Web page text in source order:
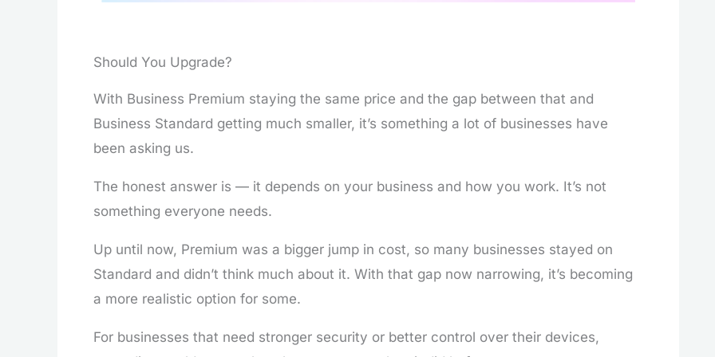
Should You Upgrade?
With Business Premium staying the same price and the gap between that and
Business Standard getting much smaller, it’s something a lot of businesses have
been asking us.
The honest answer is — it depends on your business and how you work. It’s not
something everyone needs.
Up until now, Premium was a bigger jump in cost, so many businesses stayed on
Standard and didn’t think much about it. With that gap now narrowing, it’s becoming
a more realistic option for some.
For businesses that need stronger security or better control over their devices,